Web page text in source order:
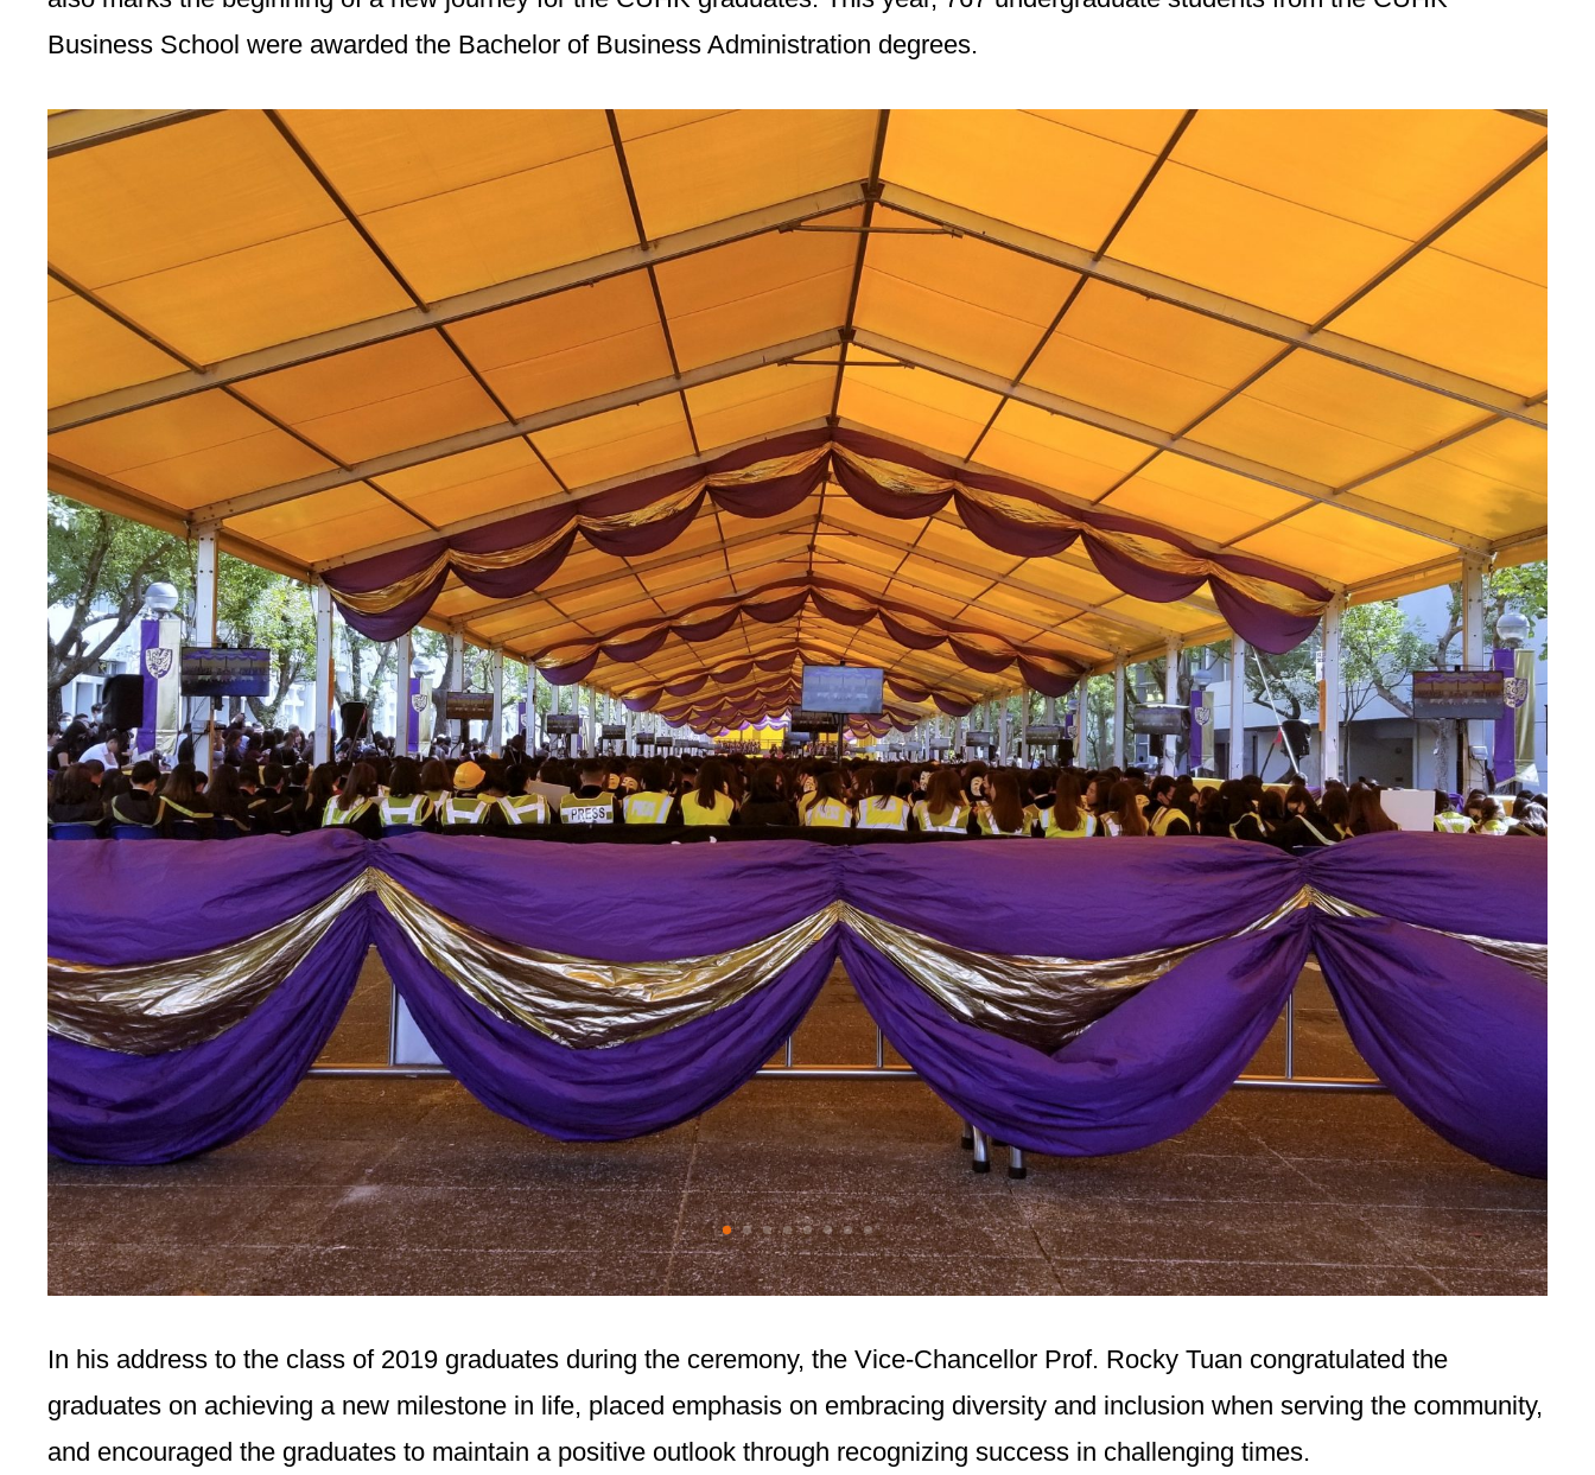
Business School were awarded the Bachelor of Business Administration degrees.
In his address to the class of 2019 graduates during the ceremony, the Vice-Chancellor Prof. Rocky Tuan congratulated the
graduates on achieving a new milestone in life, placed emphasis on embracing diversity and inclusion when serving the community,
and encouraged the graduates to maintain a positive outlook through recognizing success in challenging times.